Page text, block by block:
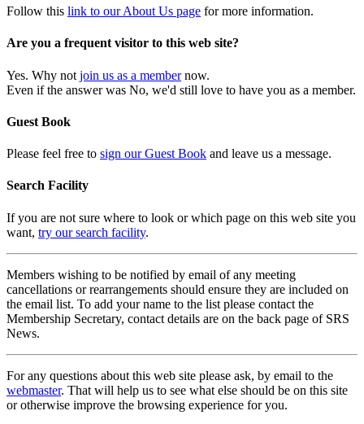
Follow this link to our About Us page for more information.
Are you a frequent visitor to this web site?
Yes. Why not join us as a membernow.
Even if the answer was No, we'd still love to have you as a member.
Guest Book
Please feel free to sign our Guest Book and leave us a message.
Search Facility
If you are not sure where to look or which page on this web site you
want, try our search facility.
Members wishing to be notified by email of any meeting
cancellations or rearrangements should ensure they are included on
the email list. To add your name to the list please contact the
Membership Secretary, contact details are on the back page of SRS
News.
For any questions about this web site please ask, by email to the
webmaster. That will help us to see what else should be on this site
or otherwise improve the browsing experience for you.